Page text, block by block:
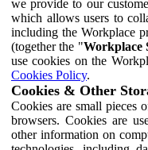
we provide to our
which allows users to
including the Workplace
(together the "Workplace
use cookies on the
Cookies Policy.
Cookies & Other
Cookies are small pieces
browsers. Cookies are
other information on